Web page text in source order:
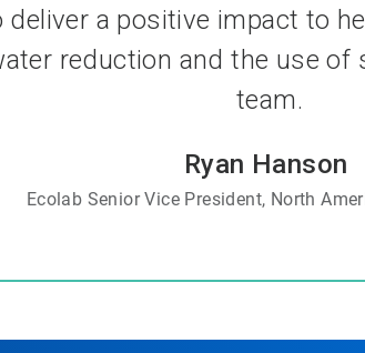
deliver a positive impact to
reduction and the use of
team.
Ryan Hanson
Ecolab Senior Vice President, North